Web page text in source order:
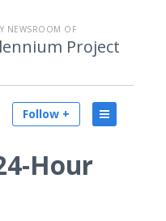
NEWSROOM OF
Project
Follow +
Hour